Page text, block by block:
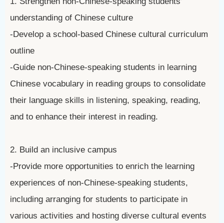
understanding of Chinese culture
-Develop a school-based Chinese cultural curriculum
outline
-Guide non-Chinese-speaking students in learning
Chinese vocabulary in reading groups to consolidate
their language skills in listening, speaking, reading,
and to enhance their interest in reading.
2. Build an inclusive campus
-Provide more opportunities to enrich the learning
experiences of non-Chinese-speaking students,
including arranging for students to participate in
various activities and hosting diverse cultural events